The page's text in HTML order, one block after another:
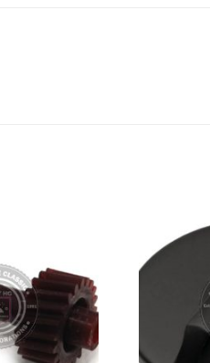
Add to
Wishlist